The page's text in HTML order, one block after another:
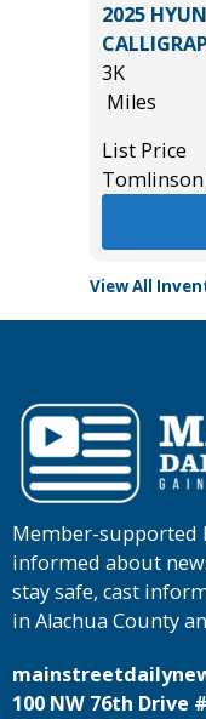
2025
3K
Miles
List Price
View All
Member-supported
informed about
stay safe, cast
in Alachua County
100 NW 76th Drive